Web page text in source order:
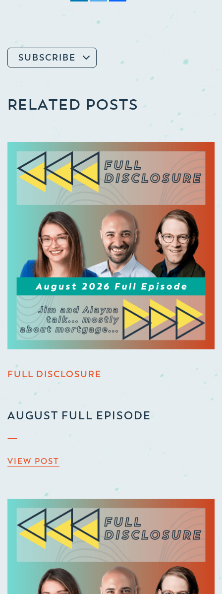
SUBSCRIBE
RELATED POSTS
FULL DISCLOSURE
AUGUST FULL EPISODE
VIEW POST